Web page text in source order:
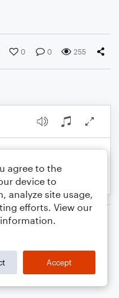
0 0 255
agree to the
device to
analyze site usage,
efforts. View our
Accept